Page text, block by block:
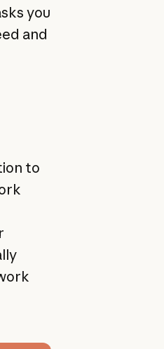
you
and
to